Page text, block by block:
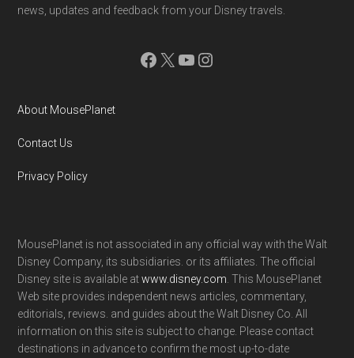
news, updates and feedback from your Disney travels.
Facebook
X YouTube
Instagram
About MousePlanet
Contact Us
Privacy Policy
MousePlanet is not associated in any official way with the Walt
Disney Company, its subsidiaries. or its affiliates. The official
Disney site is available atwww.disney.com . This MousePlanet
Web site provides independent news articles, commentary,
editorials, reviews. and guides about the Walt Disney Co. All
information on this site is subject to change. Please contact
destinations in advance to confirm the most up-to-date